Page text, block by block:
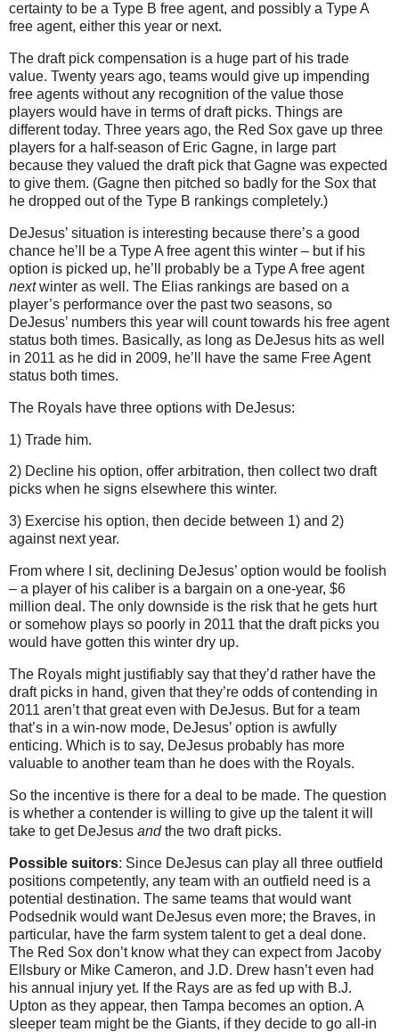
certainty to be a Type B free agent, and possibly a Type A
free agent, either this year or next.
The draft pick compensation is a huge part of his trade
value. Twenty years ago, teams would give up impending
free agents without any recognition of the value those
players would have in terms of draft picks. Things are
different today. Three years ago, the Red Sox gave up three
players for a half-season of Eric Gagne, in large part
because they valued the draft pick that Gagne was expected
to give them. (Gagne then pitched so badly for the Sox that
he dropped out of the Type B rankings completely.)
DeJesus’ situation is interesting because there’s a good
chance he’ll be a Type A free agent this winter – but if his
option is picked up, he’ll probably be a Type A free agent
nextwinter as well. The Elias rankings are based on a
player’s performance over the past two seasons, so
DeJesus’ numbers this year will count towards his free agent
status both times. Basically, as long as DeJesus hits as well
in 2011 as he did in 2009, he’ll have the same Free Agent
status both times.
The Royals have three options with DeJesus:
1) Trade him.
2) Decline his option, offer arbitration, then collect two draft
picks when he signs elsewhere this winter.
3) Exercise his option, then decide between 1) and 2)
against next year.
From where I sit, declining DeJesus’ option would be foolish
– a player of his caliber is a bargain on a one-year, $6
million deal. The only downside is the risk that he gets hurt
or somehow plays so poorly in 2011 that the draft picks you
would have gotten this winter dry up.
The Royals might justifiably say that they’d rather have the
draft picks in hand, given that they’re odds of contending in
2011 aren’t that great even with DeJesus. But for a team
that’s in a win-now mode, DeJesus’ option is awfully
enticing. Which is to say, DeJesus probably has more
valuable to another team than he does with the Royals.
So the incentive is there for a deal to be made. The question
is whether a contender is willing to give up the talent it will
take to get DeJesus andthe two draft picks.
Possible suitors: Since DeJesus can play all three outfield
positions competently, any team with an outfield need is a
potential destination. The same teams that would want
Podsednik would want DeJesus even more; the Braves, in
particular, have the farm system talent to get a deal done.
The Red Sox don’t know what they can expect from Jacoby
Ellsbury or Mike Cameron, and J.D. Drew hasn’t even had
his annual injury yet. If the Rays are as fed up with B.J.
Upton as they appear, then Tampa becomes an option. A
sleeper team might be the Giants, if they decide to go all-in